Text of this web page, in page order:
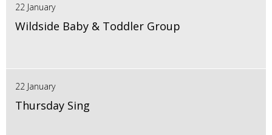
22 January
Wildside Baby & Toddler Group
22 January
Thursday Sing